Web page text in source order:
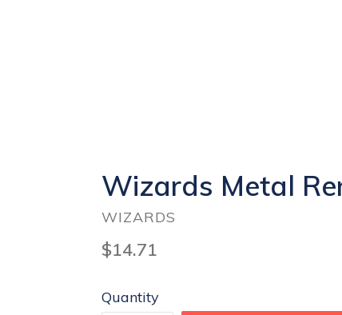
Wizards Metal
WIZARDS
Regular
$14.71
Quantity